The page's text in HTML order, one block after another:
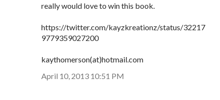
really would love to win this book.
https://twitter.com/kayzkreationz/status/32217
9779359027200
kaythomerson(at)hotmail.com
April 10, 2013 10:51 PM